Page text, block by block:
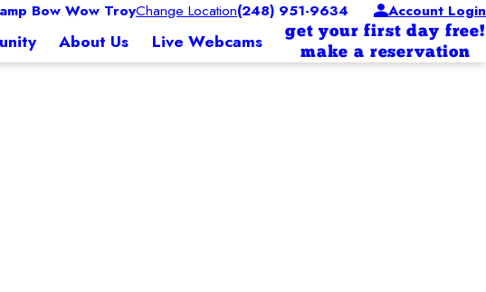
Bow Wow TroyChange Location(248) 951-9634 Account Login
About Us Live Webcams
get your first day free!
make a reservation